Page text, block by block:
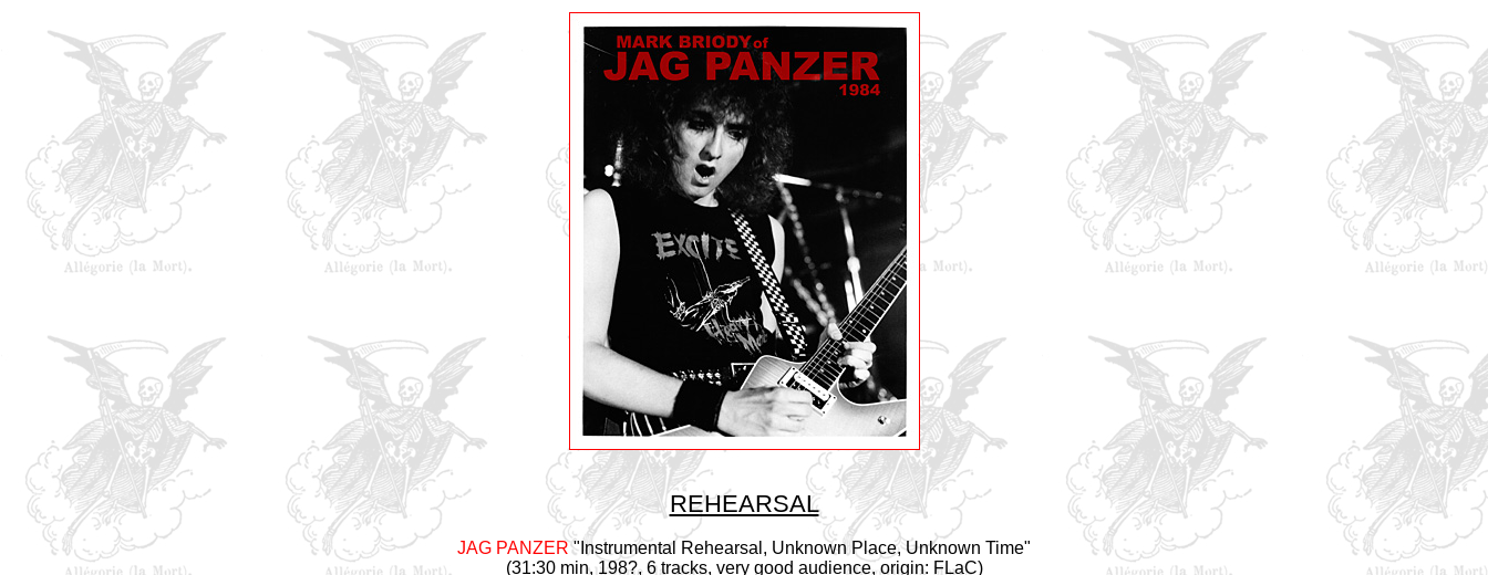
REHEARSAL
JAG PANZER"Instrumental Rehearsal, Unknown Place, Unknown Time"
(31:30 min, 198?, 6 tracks, very good audience, origin: FLaC)